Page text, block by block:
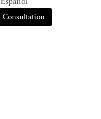
Consultation